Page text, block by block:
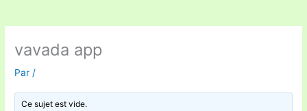
vavada app
Par /
Ce sujet est vide.